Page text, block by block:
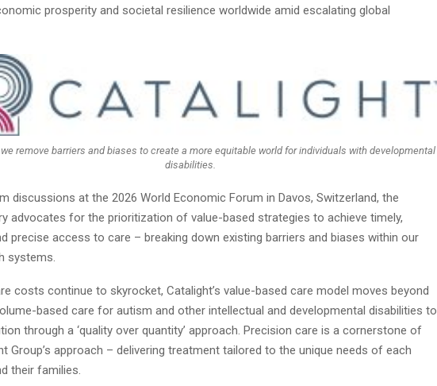
prosperity and societal resilience worldwide amid escalating global
remove barriers and biases to create a more equitable world for individuals with developmental
disabilities.
discussions at the 2026 World Economic Forum in Davos, Switzerland, the
advocates for the prioritization of value-based strategies to achieve timely,
precise access to care – breaking down existing barriers and biases within our
systems.
costs continue to skyrocket, Catalight’s value-based care model moves beyond
based care for autism and other intellectual and developmental disabilities to
through a ‘quality over quantity’ approach. Precision care is a cornerstone of
Group’s approach – delivering treatment tailored to the unique needs of each
their families.